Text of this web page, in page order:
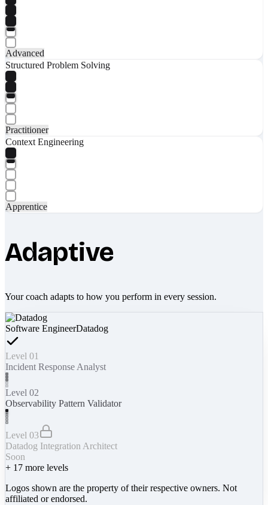
Advanced
Structured Problem Solving
Practitioner
Context Engineering
Apprentice
Adaptive
Your coach adapts to how you perform in every session.
Software EngineerDatadog
Level 01
Incident Response Analyst
Level 02
Observability Pattern Validator
Level 03
Datadog Integration Architect
Soon
+ 17 more levels
Logos shown are the property of their respective owners. Not
affiliated or endorsed.